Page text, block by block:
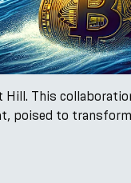
This
poised to